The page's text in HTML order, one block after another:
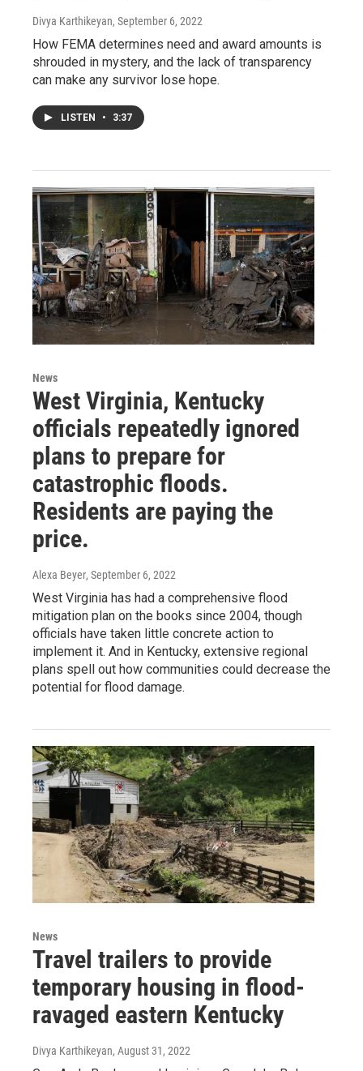
Divya Karthikeyan, September 6, 2022
How FEMA determines need and award amounts is
shrouded in mystery, and the lack of transparency
can make any survivor lose hope.
LISTEN • 3:37
News
West Virginia, Kentucky
officials repeatedly ignored
plans to prepare for
catastrophic floods.
Residents are paying the
price.
Alexa Beyer, September 6, 2022
West Virginia has had a comprehensive flood
mitigation plan on the books since 2004, though
officials have taken little concrete action to
implement it. And in Kentucky, extensive regional
plans spell out how communities could decrease the
potential for flood damage.
News
Travel trailers to provide
temporary housing in flood-
ravaged eastern Kentucky
Divya Karthikeyan, August 31, 2022